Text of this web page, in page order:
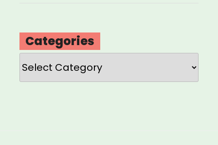
Categories
Categories